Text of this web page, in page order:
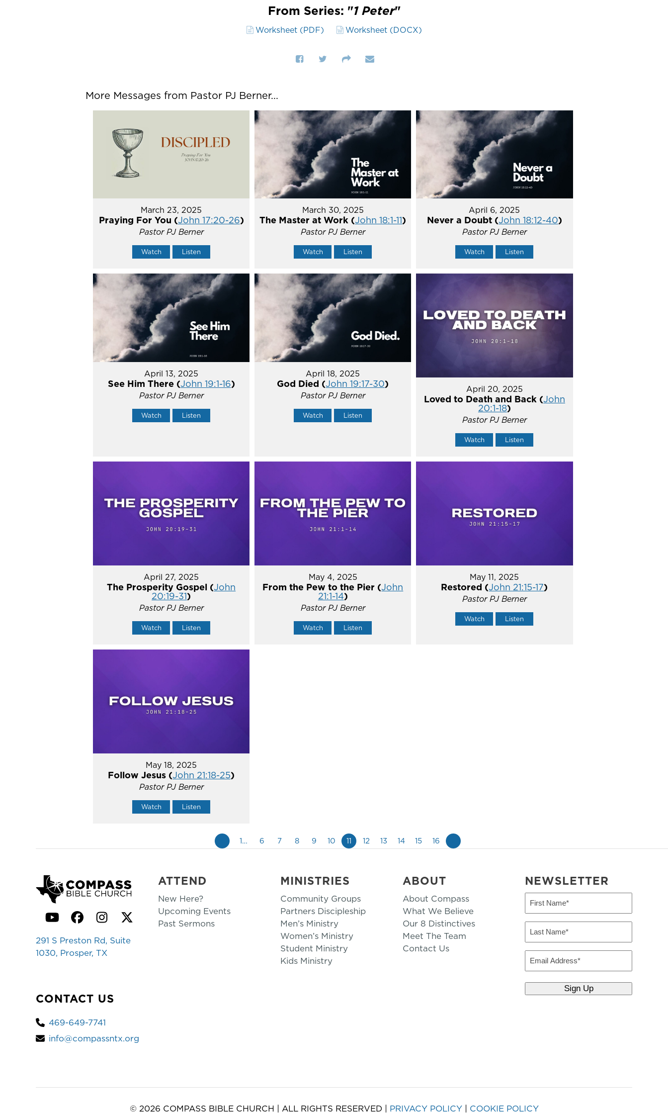
From Series: "1 Peter"
Worksheet (PDF) Worksheet (DOCX)
More Messages from Pastor PJ Berner...
March 23, 2025
Praying For You (John 17:20-26)
Pastor PJ Berner
Watch Listen
March 30, 2025
The Master at Work (John 18:1-11)
Pastor PJ Berner
Watch Listen
April 6, 2025
Never a Doubt (John 18:12-40)
Pastor PJ Berner
Watch Listen
April 13, 2025
See Him There (John 19:1-16)
Pastor PJ Berner
Watch Listen
April 18, 2025
God Died (John 19:17-30)
Pastor PJ Berner
Watch Listen
April 20, 2025
Loved to Death and Back (John
20:1-18)
Pastor PJ Berner
Watch Listen
April 27, 2025
The Prosperity Gospel (John
20:19-31)
Pastor PJ Berner
Watch Listen
May 4, 2025
From the Pew to the Pier (John
21:1-14)
Pastor PJ Berner
Watch Listen
May 11, 2025
Restored (John 21:15-17)
Pastor PJ Berner
Watch Listen
May 18, 2025
Follow Jesus (John 21:18-25)
Pastor PJ Berner
Watch Listen
1… 6 7 8 9 10 11 12 13 14 15 16
YouTubeFacebook
Instagram
Twitter
291 S Preston Rd, Suite
1030, Prosper, TX
CONTACT US
469-649-7741
info@compassntx.org
ATTEND
New Here?
Upcoming Events
Past Sermons
MINISTRIES
Community Groups
Partners Discipleship
Men’s Ministry
Women’s Ministry
Student Ministry
Kids Ministry
ABOUT
About Compass
What We Believe
Our 8 Distinctives
Meet The Team
Contact Us
NEWSLETTER
First
(Required)
Last
(Required)
Email
© 2026 COMPASS BIBLE CHURCH | ALL RIGHTS RESERVED | PRIVACY POLICY| COOKIE POLICY